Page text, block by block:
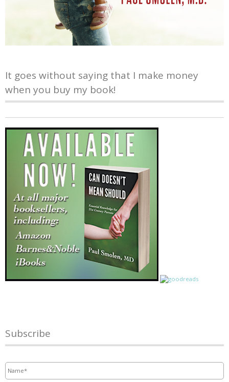
It goes without saying that I make money
when you buy my book!
Subscribe